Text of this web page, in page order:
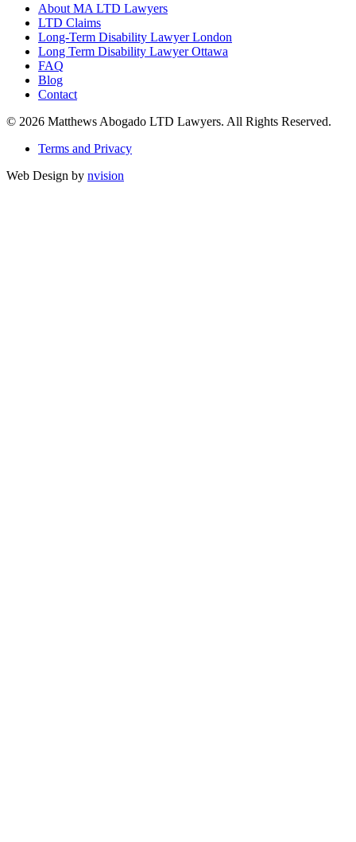
About MA LTD Lawyers
LTD Claims
Long-Term Disability Lawyer London
Long Term Disability Lawyer Ottawa
FAQ
Blog
Contact
© 2026 Matthews Abogado LTD Lawyers. All Rights Reserved.
Terms and Privacy
Web Design by nvision